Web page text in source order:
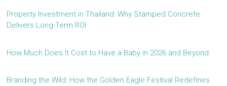
Property Investment in Thailand: Why Stamped Concrete
Delivers Long-Term ROI
How Much Does It Cost to Have a Baby in 2026 and Beyond
Branding the Wild: How the Golden Eagle Festival Redefines